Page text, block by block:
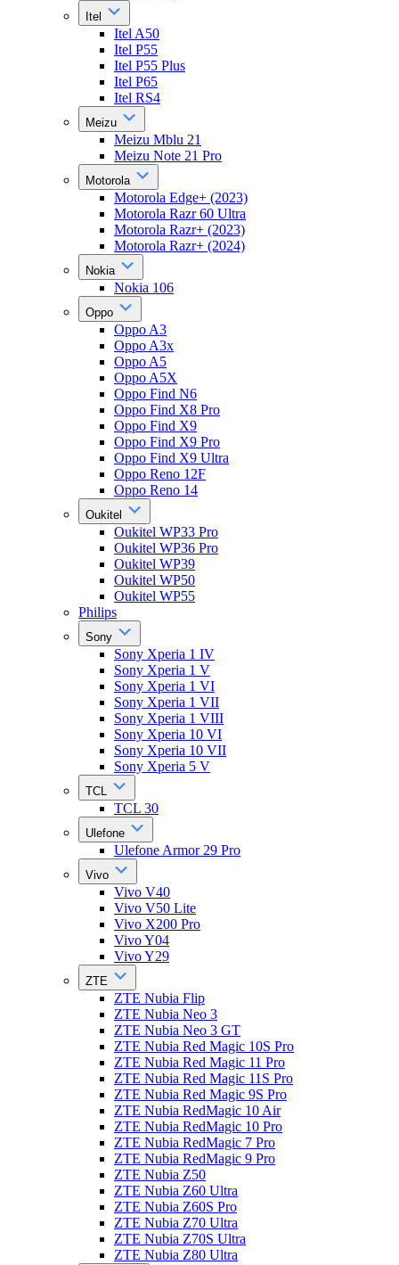
Itel
Itel A50
Itel P55
Itel P55 Plus
Itel P65
Itel RS4
Meizu
Meizu Mblu 21
Meizu Note 21 Pro
Motorola
Motorola Edge+ (2023)
Motorola Razr 60 Ultra
Motorola Razr+ (2023)
Motorola Razr+ (2024)
Nokia
Nokia 106
Oppo
Oppo A3
Oppo A3x
Oppo A5
Oppo A5X
Oppo Find N6
Oppo Find X8 Pro
Oppo Find X9
Oppo Find X9 Pro
Oppo Find X9 Ultra
Oppo Reno 12F
Oppo Reno 14
Oukitel
Oukitel WP33 Pro
Oukitel WP36 Pro
Oukitel WP39
Oukitel WP50
Oukitel WP55
Philips
Sony
Sony Xperia 1 IV
Sony Xperia 1 V
Sony Xperia 1 VI
Sony Xperia 1 VII
Sony Xperia 1 VIII
Sony Xperia 10 VI
Sony Xperia 10 VII
Sony Xperia 5 V
TCL
TCL 30
Ulefone
Ulefone Armor 29 Pro
Vivo
Vivo V40
Vivo V50 Lite
Vivo X200 Pro
Vivo Y04
Vivo Y29
ZTE
ZTE Nubia Flip
ZTE Nubia Neo 3
ZTE Nubia Neo 3 GT
ZTE Nubia Red Magic 10S Pro
ZTE Nubia Red Magic 11 Pro
ZTE Nubia Red Magic 11S Pro
ZTE Nubia Red Magic 9S Pro
ZTE Nubia RedMagic 10 Air
ZTE Nubia RedMagic 10 Pro
ZTE Nubia RedMagic 7 Pro
ZTE Nubia RedMagic 9 Pro
ZTE Nubia Z50
ZTE Nubia Z60 Ultra
ZTE Nubia Z60S Pro
ZTE Nubia Z70 Ultra
ZTE Nubia Z70S Ultra
ZTE Nubia Z80 Ultra